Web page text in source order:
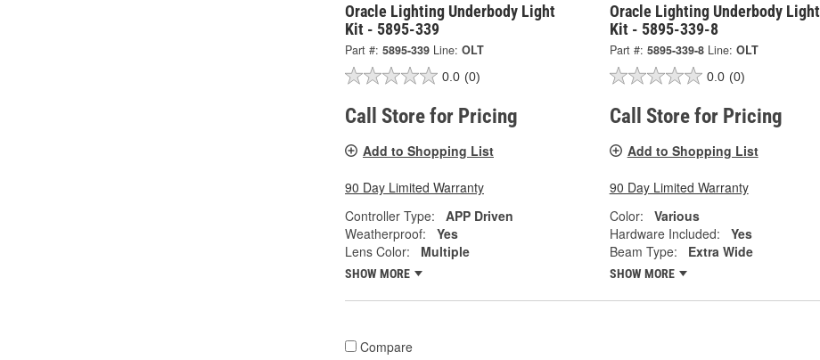
Oracle Lighting Underbody Light
Kit - 5895-339
Part #: 5895-339 Line: OLT
0.0 (0)
Call Store for Pricing
Add to Shopping List
90 Day Limited Warranty
Controller Type:
APP Driven
Weatherproof:
Yes
Lens Color:
Multiple
SHOW MORE
Oracle Lighting Underbody Light
Kit - 5895-339-8
Part #: 5895-339-8 Line: OLT
0.0 (0)
Call Store for Pricing
Add to Shopping List
90 Day Limited Warranty
Color:
Various
Hardware Included:
Yes
Beam Type:
Extra Wide
SHOW MORE
Compare